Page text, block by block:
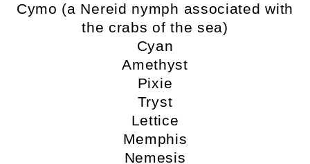
Cymo (a Nereid nymph associated with
the crabs of the sea)
Cyan
Amethyst
Pixie
Tryst
Lettice
Memphis
Nemesis